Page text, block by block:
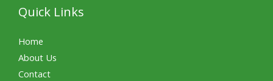
Quick Links
Home
About Us
Contact